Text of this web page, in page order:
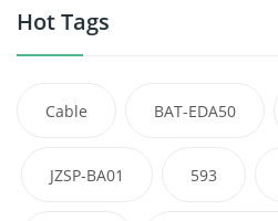
Hot Tags
Cable BAT-EDA50
JZSP-BA01 593